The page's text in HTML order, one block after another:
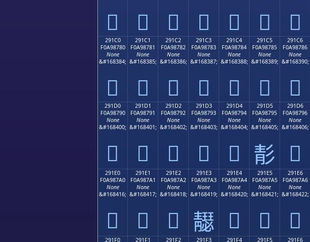
𩆰 𩆱 𩆲 𩆳 𩆴 𩆵 𩆶
291C0
F0A98780
None
&#168384;
𩇀
291C1
F0A98781
None
&#168385;
𩇁
291C2
F0A98782
None
&#168386;
𩇂
291C3
F0A98783
None
&#168387;
𩇃
291C4
F0A98784
None
&#168388;
𩇄
291C5
F0A98785
None
&#168389;
𩇅
291C6
F0A98786
None
&#168390;
𩇆
291D0
F0A98790
None
&#168400;
𩇐
291D1
F0A98791
None
&#168401;
𩇑
291D2
F0A98792
None
&#168402;
𩇒
291D3
F0A98793
None
&#168403;
𩇓
291D4
F0A98794
None
&#168404;
𩇔
291D5
F0A98795
None
&#168405;
𩇕
291D6
F0A98796
None
&#168406;
𩇖
291E0
F0A987A0
None
&#168416;
𩇠
291E1
F0A987A1
None
&#168417;
𩇡
291E2
F0A987A2
None
&#168418;
𩇢
291E3
F0A987A3
None
&#168419;
𩇣
291E4
F0A987A4
None
&#168420;
𩇤
291E5
F0A987A5
None
&#168421;
𩇥
291E6
F0A987A6
None
&#168422;
𩇦
291F0
291F1
291F2
291F3
291F4
291F5
291F6